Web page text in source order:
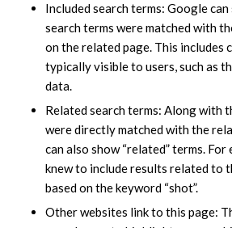
Included search terms: Google
search terms were matched with
on the related page. This includes
typically visible to users, such as
data.
Related search terms: Along with
were directly matched with the
can also show “related” terms. For
knew to include results related to
based on the keyword “shot”.
Other websites link to this page: